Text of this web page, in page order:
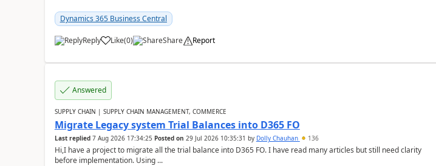
Dynamics 365 Business Central
Reply Like(0) Share Report
Answered
SUPPLY CHAIN | SUPPLY CHAIN MANAGEMENT, COMMERCE
Migrate Legacy system Trial Balances into D365 FO
Last replied 7 Aug 2026 17:34:25 Posted on 29 Jul 2026 10:35:31 by Dolly Chauhan 136
Hi,I have a project to migrate all the trial balance into D365 FO. I have read many articles but still need clarity
before implementation. Using ...